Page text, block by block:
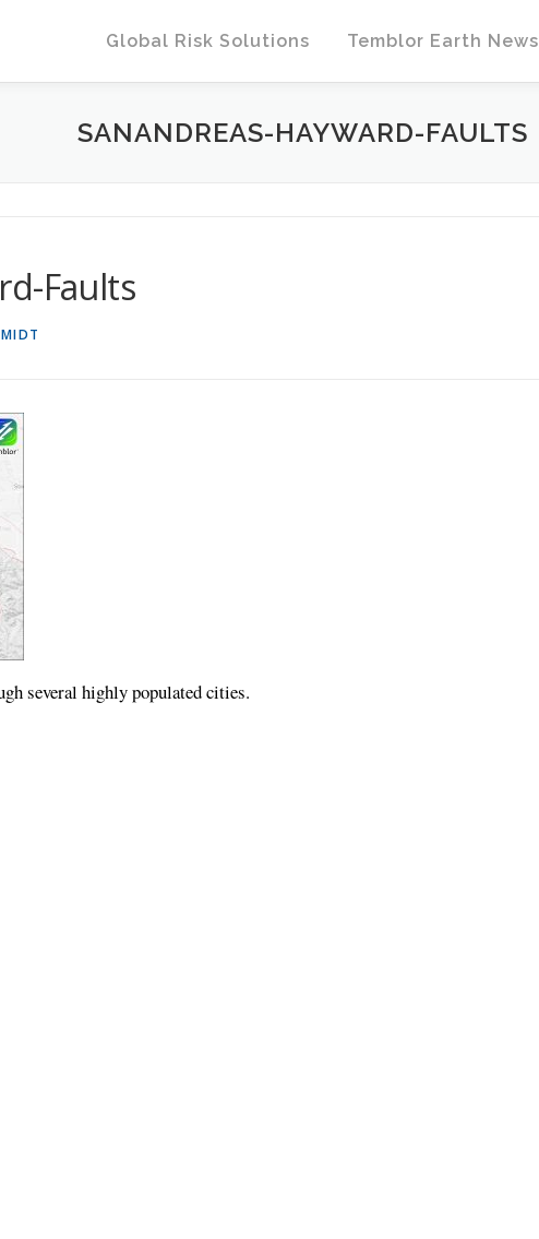
Global Risk Solutions
Temblor Earth News
SANANDREAS-HAYWARD-FAULTS
Faults
several highly populated cities.